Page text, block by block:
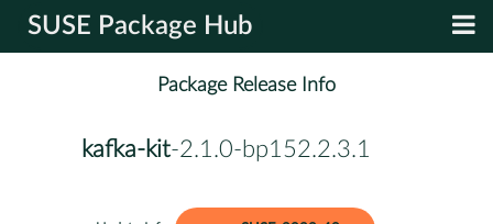
SUSE Package Hub
Package Release Info
kafka-kit-2.1.0-bp152.2.3.1